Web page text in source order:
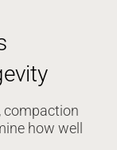
compaction
how well